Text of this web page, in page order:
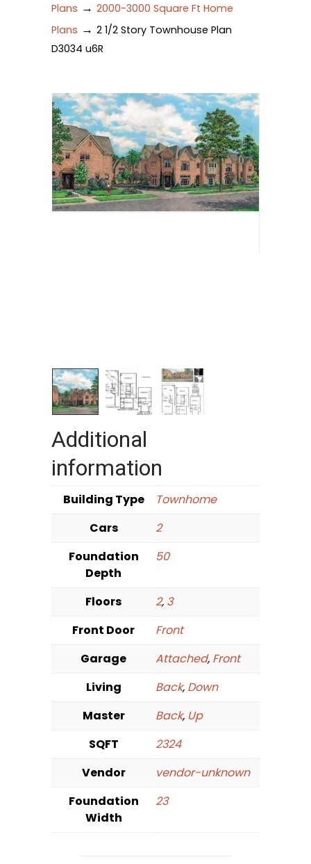
Plans → 2000-3000 Square Ft Home
Plans → 2 1/2 Story Townhouse Plan
D3034 u6R
Additional
information
Building Type
Townhome
Cars
2
Foundation
Depth
50
Floors 2, 3
Front Door
Front
Garage
Attached, Front
Living
Back, Down
Master
Back, Up
SQFT
2324
Vendor
vendor-unknown
Foundation
Width
23